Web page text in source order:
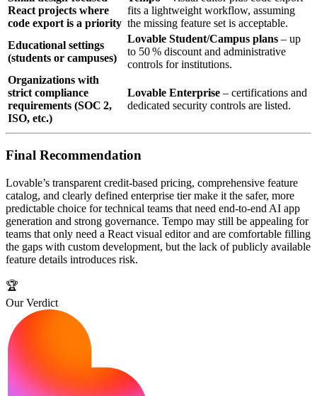
React projects where
code export is a priority
fits a lightweight workflow, assuming
the missing feature set is acceptable.
Educational settings
(students or campuses)
Lovable Student/Campus plans – up
to 50 % discount and administrative
controls for institutions.
Organizations with
strict compliance
requirements (SOC 2,
ISO, etc.)
Lovable Enterprise – certifications and
dedicated security controls are listed.
Final Recommendation
Lovable’s transparent credit‑based pricing, comprehensive feature
catalog, and clearly defined enterprise tier make it the safer, more
predictable choice for technical teams that need end‑to‑end AI app
generation and strong governance. Tempo may still be appealing for
teams that only need a React visual editor and are comfortable filling
the gaps with custom development, but the lack of publicly available
feature details introduces risk.
🏆
Our Verdict